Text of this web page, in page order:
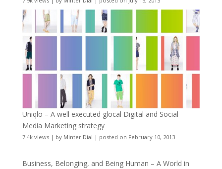
Uniqlo – A well executed glocal Digital and Social
Media Marketing strategy
7.4k views| by Minter Dial | posted on February 10, 2013
Business, Belonging, and Being Human – A World in